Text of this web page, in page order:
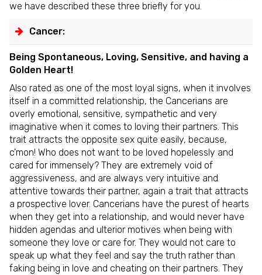
we have described these three briefly for you.
Cancer:
Being Spontaneous, Loving, Sensitive, and having a
Golden Heart!
Also rated as one of the most loyal signs, when it involves
itself in a committed relationship, the Cancerians are
overly emotional, sensitive, sympathetic and very
imaginative when it comes to loving their partners. This
trait attracts the opposite sex quite easily, because,
c’mon! Who does not want to be loved hopelessly and
cared for immensely? They are extremely void of
aggressiveness, and are always very intuitive and
attentive towards their partner, again a trait that attracts
a prospective lover. Cancerians have the purest of hearts
when they get into a relationship, and would never have
hidden agendas and ulterior motives when being with
someone they love or care for. They would not care to
speak up what they feel and say the truth rather than
faking being in love and cheating on their partners. They